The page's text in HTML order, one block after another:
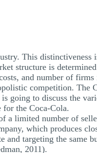
This distinctiveness
structure is
and number of
competition. The
going to discuss the
for the Coca-Cola.
a limited number of
which produces
and targeting the same
2011).